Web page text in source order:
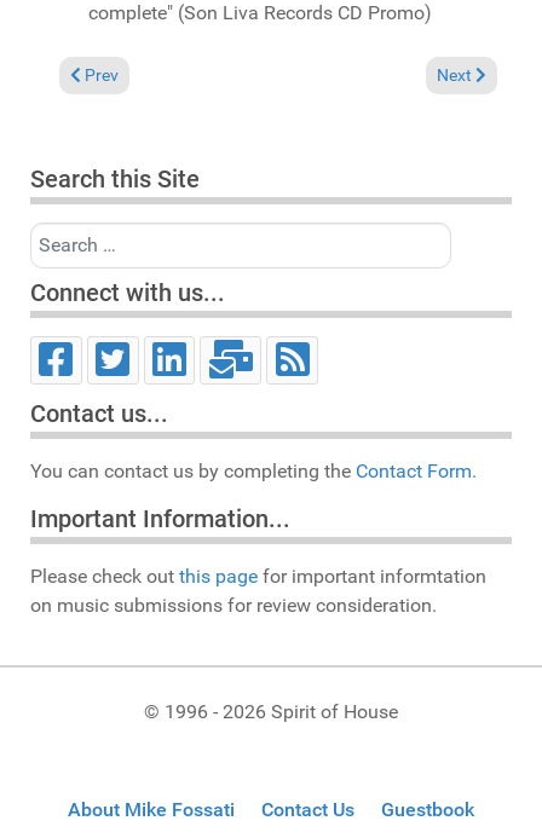
complete" (Son Liva Records CD Promo)
Previous article: Charts March 1, 2015
Prev Next article:
Next
Search this Site
Search
Connect with us...
Contact us...
You can contact us by completing the Contact Form.
Important Information...
Please check out this page for important informtation
on music submissions for review consideration.
© 1996 - 2026 Spirit of House
About Mike Fossati Contact Us Guestbook